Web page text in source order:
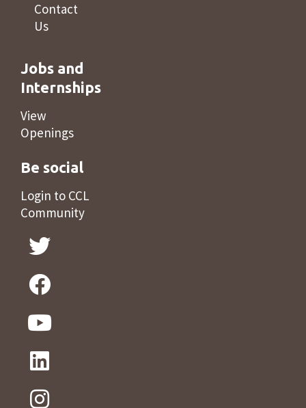
Contact
Us
Jobs and
Internships
View
Openings
Be social
Login to CCL
Community